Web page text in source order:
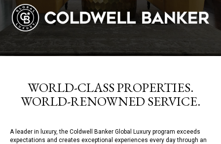
WORLD-CLASS PROPERTIES.
WORLD-RENOWNED SERVICE.
A leader in luxury, the Coldwell Banker Global Luxury program exceeds
expectations and creates exceptional experiences every day through an